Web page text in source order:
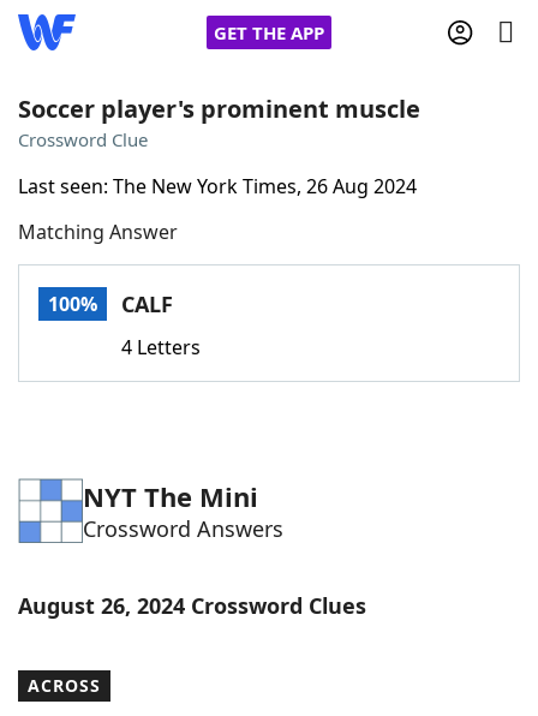
GET THE APP
Words With Friends
NYT Crossplay Cheat
Word GamesHelpers
Our Brands
Soccer player's prominent muscle
Crossword Clue
Last seen: The New York Times, 26 Aug 2024
Matching Answer
100% CALF
4 Letters
NYT The Mini
Crossword Answers
August 26, 2024 Crossword Clues
ACROSS